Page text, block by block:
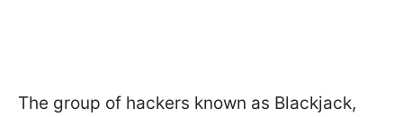
The group of hackers known as Blackjack,